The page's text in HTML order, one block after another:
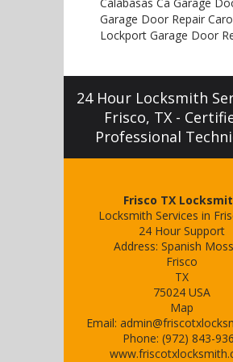
Garage Door Repair
Lockport Garage Door
24 Hour Locksmith
Frisco, TX -
Professional
Frisco TX
Locksmith Services in
24 Hour Support
Address: Spanish
Frisco
TX
75024 USA
Map
Email:
Phone: (972) 843-